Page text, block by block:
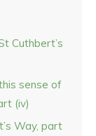
Cuthbert’s
sense of
(iv)
Way, part